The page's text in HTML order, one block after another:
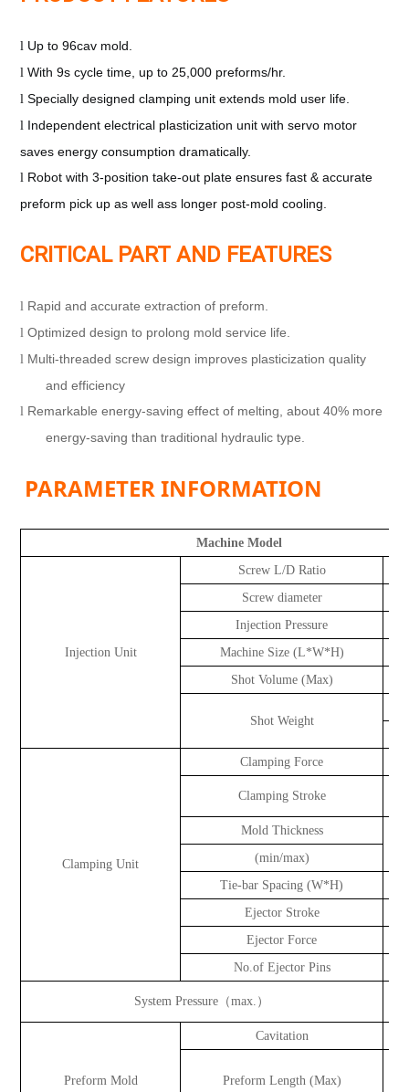
l Up to 96cav mold.
l With 9s cycle time, up to 25,000 preforms/hr.
l Specially designed clamping unit extends mold user life.
l Independent electrical plasticization unit with servo motor
saves energy consumption dramatically.
l Robot with 3-position take-out plate ensures fast & accurate
preform pick upas well ass longer post-mold cooling.
CRITICAL PART AND FEATURES
l Rapid and accurate extraction of preform.
l Optimized design to prolong mold service life.
l Multi-threaded screw design improves plasticization quality
and efficiency
l Remarkable energy-saving effect of melting, about 40% more
energy-saving than traditional hydraulic type.
PARAMETER INFORMATION
Machine Model
Injection Unit
Screw L/D Ratio
Screw diameter
Injection Pressure
Machine Size (L*W*H)
Shot Volume (Max)
Shot Weight
Clamping Unit
Clamping Force
Clamping Stroke
Mold Thickness
(min/max)
Tie-bar Spacing (W*H)
Ejector Stroke
Ejector Force
No.of Ejector Pins
System Pressure（max.）
Preform Mold
Cavitation
Preform Length (Max)